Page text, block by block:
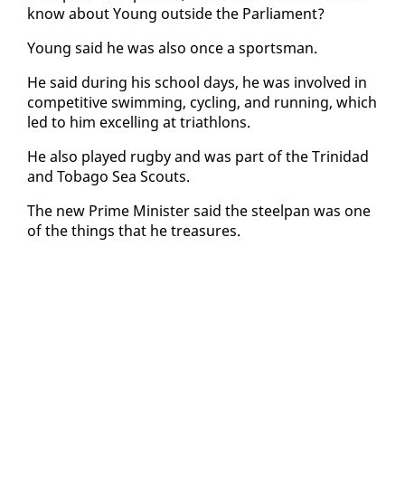
know about Young out­side the Par­lia­ment?
Young said he was al­so once a sports­man.
He said dur­ing his school days, he was in­volved in
com­pet­i­tive swim­ming, cy­cling, and run­ning, which
led to him ex­celling at triathlons.
He al­so played rug­by and was part of the Trinidad
and To­ba­go Sea Scouts.
The new Prime Min­is­ter said the steel­pan was one
of the things that he trea­sures.